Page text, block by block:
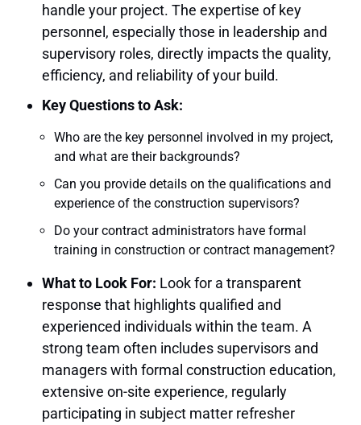
handle your project. The expertise of key
personnel, especially those in leadership and
supervisory roles, directly impacts the quality,
efficiency, and reliability of your build.
Key Questions to Ask:
Who are the key personnel involved in my project,
and what are their backgrounds?
Can you provide details on the qualifications and
experience of the construction supervisors?
Do your contract administrators have formal
training in construction or contract management?
What to Look For: Look for a transparent
response that highlights qualified and
experienced individuals within the team. A
strong team often includes supervisors and
managers with formal construction education,
extensive on-site experience, regularly
participating in subject matter refresher